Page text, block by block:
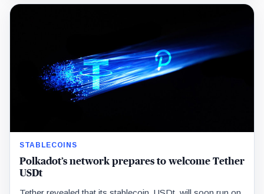
STABLECOINS
Polkadot’s network prepares to welcome Tether
USDt